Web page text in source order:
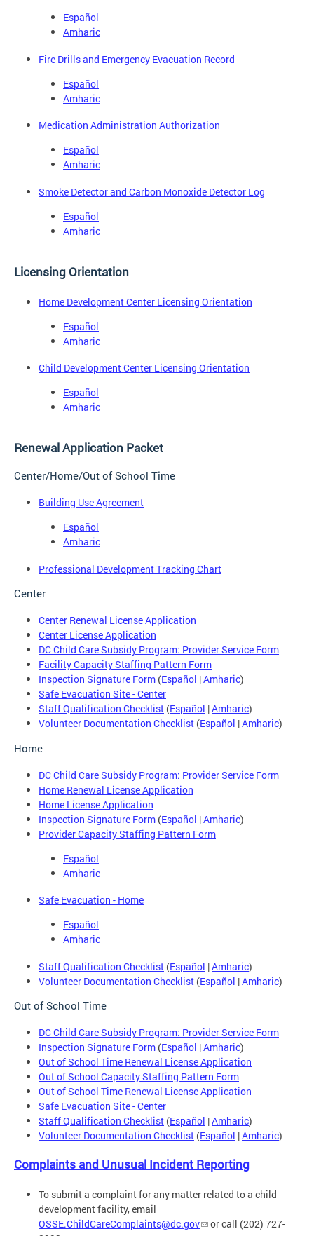
Español
Amharic
Fire Drills and Emergency Evacuation Record
Español
Amharic
Medication Administration Authorization
Español
Amharic
Smoke Detector and Carbon Monoxide Detector Log
Español
Amharic
Licensing Orientation
Home Development Center Licensing Orientation
Español
Amharic
Child Development Center Licensing Orientation
Español
Amharic
Renewal Application Packet
Center/Home/Out of School Time
Building Use Agreement
Español
Amharic
Professional Development Tracking Chart
Center
Center Renewal License Application
Center License Application
DC Child Care Subsidy Program: Provider Service Form
Facility Capacity Staffing Pattern Form
Inspection Signature Form (Español |Amharic)
Safe Evacuation Site - Center
Staff Qualification Checklist (Español |Amharic)
Volunteer Documentation Checklist (Español |Amharic)
Home
DC Child Care Subsidy Program: Provider Service Form
Home Renewal License Application
Home License Application
Inspection Signature Form (Español |Amharic)
Provider Capacity Staffing Pattern Form
Español
Amharic
Safe Evacuation - Home
Español
Amharic
Staff Qualification Checklist (Español |Amharic)
Volunteer Documentation Checklist (Español |Amharic)
Out of School Time
DC Child Care Subsidy Program: Provider Service Form
Inspection Signature Form (Español |Amharic)
Out of School Time Renewal License Application
Out of School Capacity Staffing Pattern Form
Out of School Time Renewal License Application
Safe Evacuation Site - Center
Staff Qualification Checklist (Español |Amharic)
Volunteer Documentation Checklist (Español |Amharic)
Complaints and Unusual Incident Reporting
To submit a complaint for any matter related to a child
development facility, email
OSSE.ChildCareComplaints@dc.gov
or call (202) 727-